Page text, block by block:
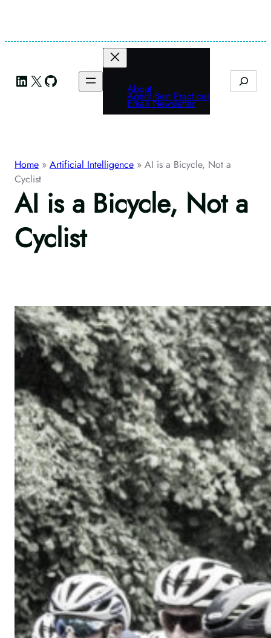
content
LinkedIn
X GitHub About
Agent Best Practices
Email Newsletter
Search
Home » Artificial Intelligence » AI is a Bicycle, Not a
Cyclist
AI is a Bicycle, Not a
Cyclist